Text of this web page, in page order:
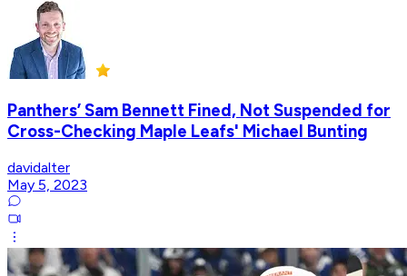
Panthers’ Sam Bennett Fined, Not Suspended for
Cross-Checking Maple Leafs' Michael Bunting
davidalter
May 5, 2023